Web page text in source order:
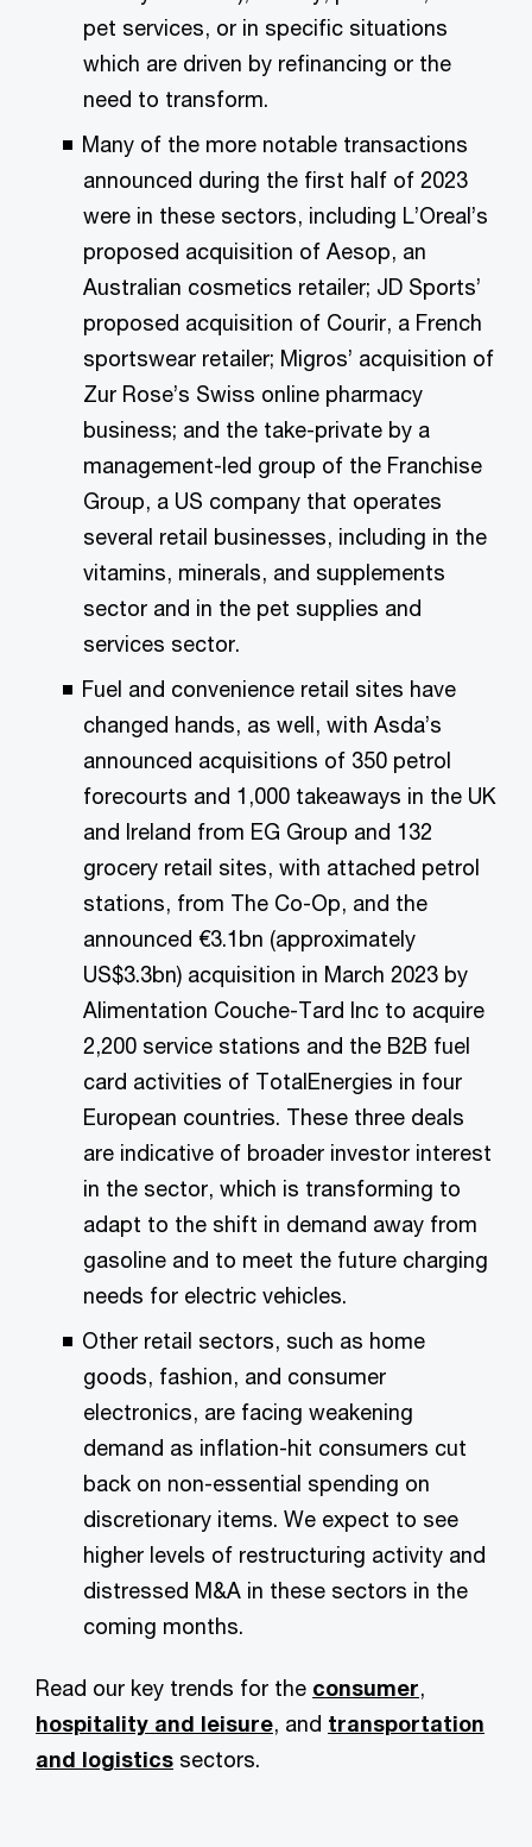
pet services, or in specific situations
which are driven by refinancing or the
need to transform.
Many of the more notable transactions
announced during the first half of 2023
were in these sectors, including L’Oreal’s
proposed acquisition of Aesop, an
Australian cosmetics retailer; JD Sports’
proposed acquisition of Courir, a French
sportswear retailer; Migros’ acquisition of
Zur Rose’s Swiss online pharmacy
business; and the take-private by a
management-led group of the Franchise
Group, a US company that operates
several retail businesses, including in the
vitamins, minerals, and supplements
sector and in the pet supplies and
services sector.
Fuel and convenience retail sites have
changed hands, as well, with Asda’s
announced acquisitions of 350 petrol
forecourts and 1,000 takeaways in the UK
and Ireland from EG Group and 132
grocery retail sites, with attached petrol
stations, from The Co-Op, and the
announced €3.1bn (approximately
US$3.3bn) acquisition in March 2023 by
Alimentation Couche-Tard Inc to acquire
2,200 service stations and the B2B fuel
card activities of TotalEnergies in four
European countries. These three deals
are indicative of broader investor interest
in the sector, which is transforming to
adapt to the shift in demand away from
gasoline and to meet the future charging
needs for electric vehicles.
Other retail sectors, such as home
goods, fashion, and consumer
electronics, are facing weakening
demand as inflation-hit consumers cut
back on non-essential spending on
discretionary items. We expect to see
higher levels of restructuring activity and
distressed M&A in these sectors in the
coming months.
Read our key trends for the consumer,
hospitality and leisure, and transportation
and logistics sectors.